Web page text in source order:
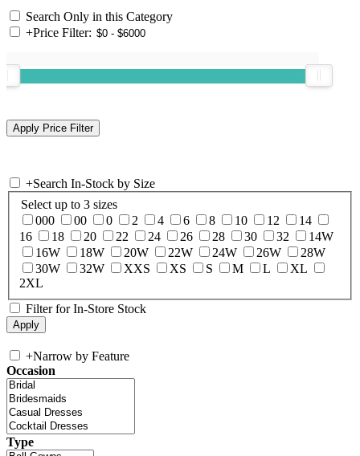
Search Only in this Category
+Price Filter:
+Search In-Stock by Size
Select up to 3 sizes
000
00 0 2 4 6 8 10 12
14
16
18 20 22 24 26 28 30 32
14W
16W
18W 20W 22W 24W 26W
28W
30W
32W XXS XS S M L
XL
2XL
Filter for In-Store Stock
+Narrow by Feature
Occasion
Type